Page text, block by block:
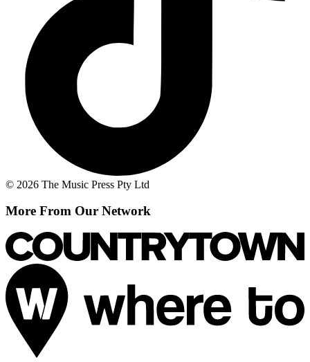
© 2026 The Music Press Pty Ltd
More From Our Network